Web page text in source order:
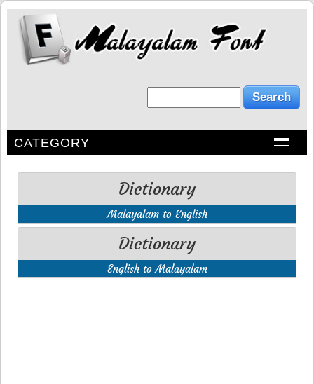
CATEGORY
Dictionary
Malayalam to English
Dictionary
English to Malayalam